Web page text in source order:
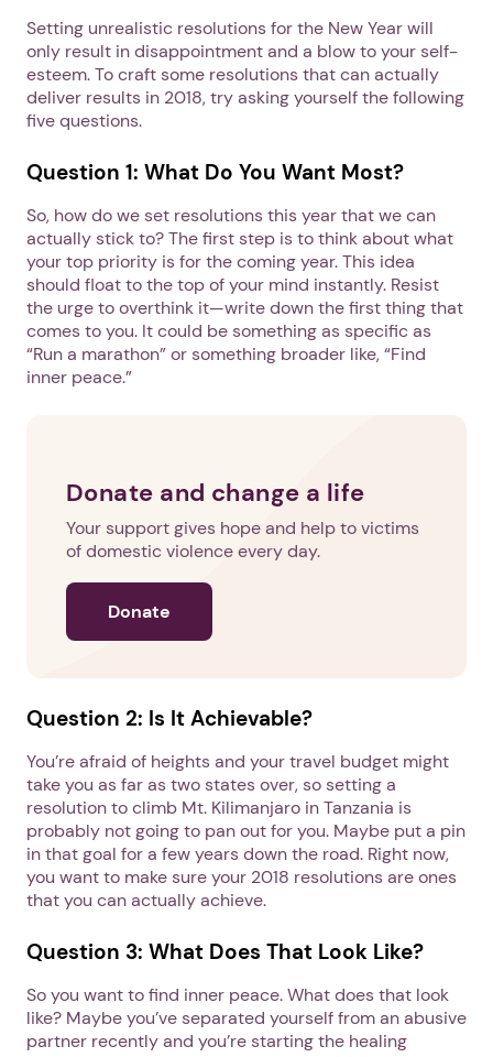
Setting unrealistic resolutions for the New Year will
only result in disappointment and a blow to your self-
esteem. To craft some resolutions that can actually
deliver results in 2018, try asking yourself the following
five questions.
Question 1: What Do You Want Most?
So, how do we set resolutions this year that we can
actually stick to? The first step is to think about what
your top priority is for the coming year. This idea
should float to the top of your mind instantly. Resist
the urge to overthink it—write down the first thing that
comes to you. It could be something as specific as
“Run a marathon” or something broader like, “Find
inner peace.”
Donate and change a life
Your support gives hope and help to victims
of domestic violence every day.
Donate
Question 2: Is It Achievable?
You’re afraid of heights and your travel budget might
take you as far as two states over, so setting a
resolution to climb Mt. Kilimanjaro in Tanzania is
probably not going to pan out for you. Maybe put a pin
in that goal for a few years down the road. Right now,
you want to make sure your 2018 resolutions are ones
that you can actually achieve.
Question 3: What Does That Look Like?
So you want to find inner peace. What does that look
like? Maybe you’ve separated yourself from an abusive
partner recently and you’re starting the healing